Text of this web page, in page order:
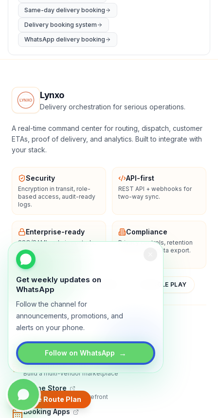
Get weekly updates on
WhatsApp
Follow the channel for
announcements, promotions, and
alerts on your phone.
Follow on WhatsApp →
Same-day delivery booking
Delivery booking system
WhatsApp delivery booking
Create Route Plan
Lynxo
Delivery orchestration for serious operations.
A real-time command center for routing, dispatch, customer
ETAs, proof of delivery, and analytics. Built to integrate with
your stack.
Security
Encryption in transit, role-
based access, audit-ready
logs.
API-first
REST API + webhooks for
two-way sync.
Enterprise-ready
SSO/SAML, admin controls,
and dedicated support
options.
Compliance
Privacy controls, retention
policies, and data export.
YOUTUBE APP STORE GOOGLE PLAY
AboutContactBlogGuidesPrivacyTerms
TRADLY PRODUCTS
Marketplace Software
Build a multi-vendor marketplace
Online Store
Sell with a branded storefront
Booking Apps